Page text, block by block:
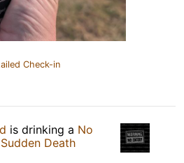
Check-in
is drinking a No
Sudden Death